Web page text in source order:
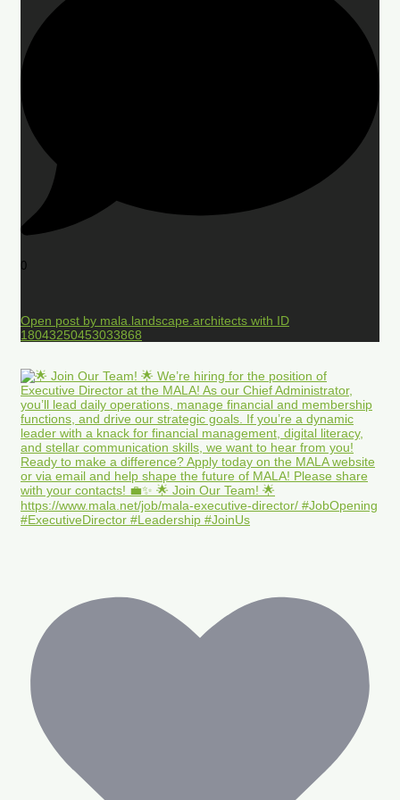
0
Open post by mala.landscape.architects with ID
18043250453033868